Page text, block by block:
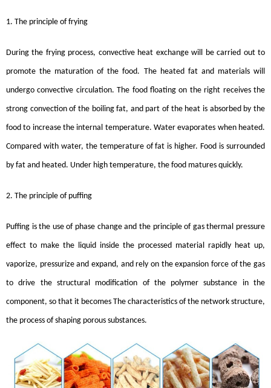
1. The principle of frying
During the frying process, convective heat exchange will be carried out to
promote the maturation of the food. The heated fat and materials will
undergo convective circulation. The food floating on the right receives the
strong convection of the boiling fat, and part of the heat is absorbed by the
food to increase the internal temperature. Water evaporates when heated.
Compared with water, the temperature of fat is higher. Food is surrounded
by fat and heated. Under high temperature, the food matures quickly.
2. The principle of puffing
Puffing is the use of phase change and the principle of gas thermal pressure
effect to make the liquid inside the processed material rapidly heat up,
vaporize, pressurize and expand, and rely on the expansion force of the gas
to drive the structural modification of the polymer substance in the
component, so that it becomes The characteristics of the network structure,
the process of shaping porous substances.